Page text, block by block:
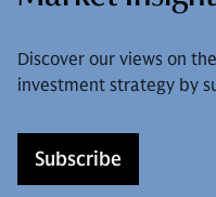
Discover our views on
investment strategy by
Subscribe